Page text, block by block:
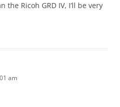
the Ricoh GRD IV, I’ll be very
am